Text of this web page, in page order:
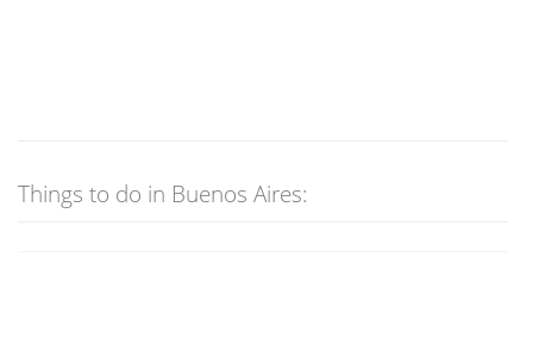
Things to do in Buenos Aires: